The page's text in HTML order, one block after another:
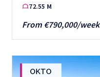
72.55 M
From €790,000/week
OKTO